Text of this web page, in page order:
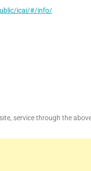
icai/#/info/
service through the